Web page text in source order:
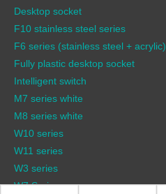
Desktop socket
F10 stainless steel series
F6 series (stainless steel + acrylic)
Fully plastic desktop socket
Intelligent switch
M7 series white
M8 series white
W10 series
W11 series
W3 series
W7 Series